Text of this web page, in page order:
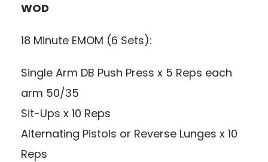
WOD
18 Minute EMOM (6 Sets):
Single Arm DB Push Press x 5 Reps each
arm 50/35
Sit-Ups x 10 Reps
Alternating Pistols or Reverse Lunges x 10
Reps